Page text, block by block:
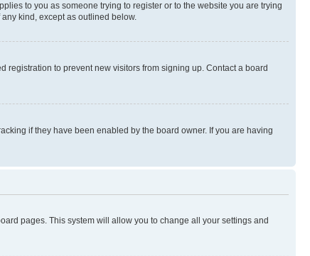
to you as someone trying to register or to the website you are trying
kind, except as outlined below.
to prevent new visitors from signing up. Contact a board
if they have been enabled by the board owner. If you are having
pages. This system will allow you to change all your settings and